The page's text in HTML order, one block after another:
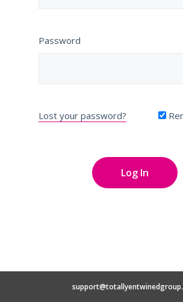
Password
Lost your password?